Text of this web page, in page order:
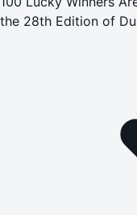
the 28th Edition of